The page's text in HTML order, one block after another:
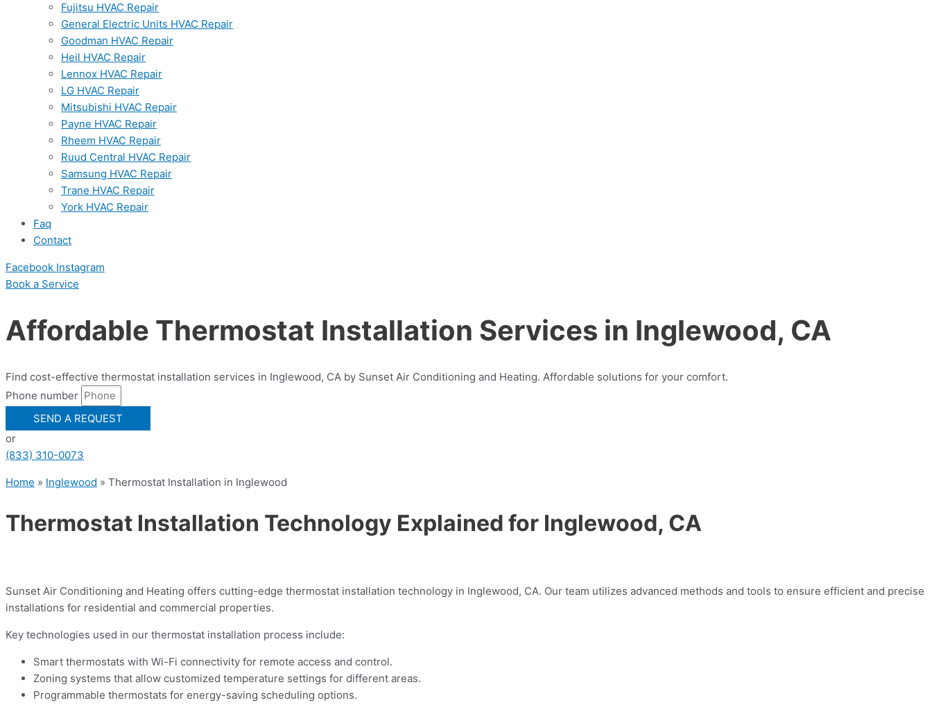
Fujitsu HVAC Repair
General Electric Units HVAC Repair
Goodman HVAC Repair
Heil HVAC Repair
Lennox HVAC Repair
LG HVAC Repair
Mitsubishi HVAC Repair
Payne HVAC Repair
Rheem HVAC Repair
Ruud Central HVAC Repair
Samsung HVAC Repair
Trane HVAC Repair
York HVAC Repair
Faq
Contact
Facebook Instagram
Book a Serviсe
Affordable Thermostat Installation Services in Inglewood, CA
Find cost-effective thermostat installation services in Inglewood, CA by Sunset Air Conditioning and Heating. Affordable solutions for your comfort.
Phone number
SEND A REQUEST
or
(833) 310-0073
Home » Inglewood » Thermostat Installation in Inglewood
Thermostat Installation Technology Explained for Inglewood, CA
Sunset Air Conditioning and Heating offers cutting-edge thermostat installation technology in Inglewood, CA. Our team utilizes advanced methods and tools to ensure efficient and precise
installations for residential and commercial properties.
Key technologies used in our thermostat installation process include:
Smart thermostats with Wi-Fi connectivity for remote access and control.
Zoning systems that allow customized temperature settings for different areas.
Programmable thermostats for energy-saving scheduling options.